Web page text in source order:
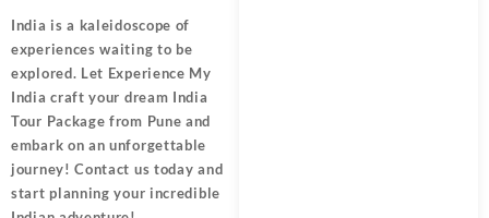
India is a kaleidoscope of
experiences waiting to be
explored. Let Experience My
India craft your dream India
Tour Package from Pune and
embark on an unforgettable
journey! Contact us today and
start planning your incredible